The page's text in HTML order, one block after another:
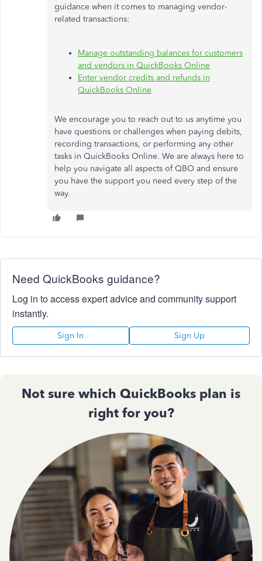
guidance when it comes to managing vendor-
related transactions:
Manage outstanding balances for customers
and vendors in QuickBooks Online
Enter vendor credits and refunds in
QuickBooks Online
We encourage you to reach out to us anytime you
have questions or challenges when paying debits,
recording transactions, or performing any other
tasks in QuickBooks Online. We are always here to
help you navigate all aspects of QBO and ensure
you have the support you need every step of the
way.
Need QuickBooks guidance?
Log in to access expert advice and community support
instantly.
Sign In Sign Up
Not sure which QuickBooks plan is
right for you?